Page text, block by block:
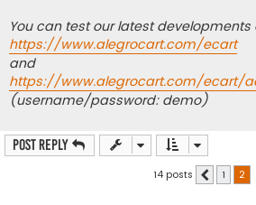
You can test our latest developments
https://www.alegrocart.com/ecart
and
https://www.alegrocart.com/ecart/
(username/password: demo)
Post Reply
14 posts Previous
1 2